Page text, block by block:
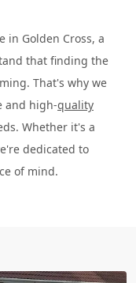
in Golden Cross, a
that finding the
That's why we
and high-quality
Whether it's a
dedicated to
of mind.